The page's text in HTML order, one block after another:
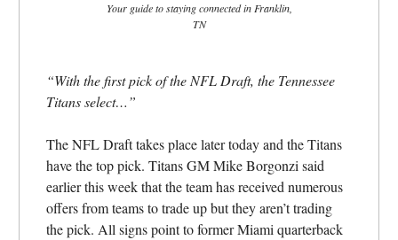
Your guide to staying connected in Franklin,
TN
“With the first pick of the NFL Draft, the Tennessee
Titans select…”
The NFL Draft takes place later today and the Titans
have the top pick. Titans GM Mike Borgonzi said
earlier this week that the team has received numerous
offers from teams to trade up but they aren’t trading
the pick. All signs point to former Miami quarterback